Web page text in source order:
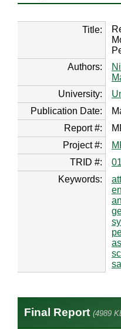
Title:
Authors:
University:
Publication Date:
Report #:
Project #:
TRID #:
Keywords:
Final Report (4989